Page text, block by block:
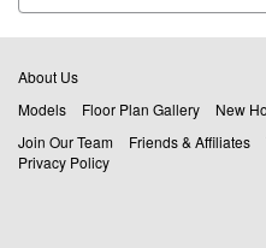
About Us
Models
Floor Plan Gallery
New
Join Our Team
Friends & Affiliates
Privacy Policy